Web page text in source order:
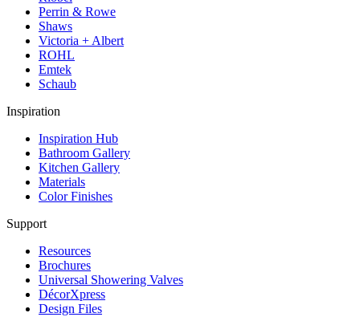
Perrin & Rowe
Shaws
Victoria + Albert
ROHL
Emtek
Schaub
Inspiration
Inspiration Hub
Bathroom Gallery
Kitchen Gallery
Materials
Color Finishes
Support
Resources
Brochures
Universal Showering Valves
DécorXpress
Design Files